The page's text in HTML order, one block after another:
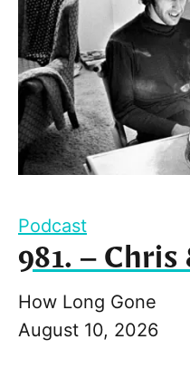
Podcast
981. – Chris
How Long Gone
August 10, 2026